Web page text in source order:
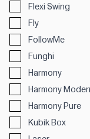
Flexi Swing
Fly
FollowMe
Funghi
Harmony
Harmony
Harmony Pure
Kubik Box